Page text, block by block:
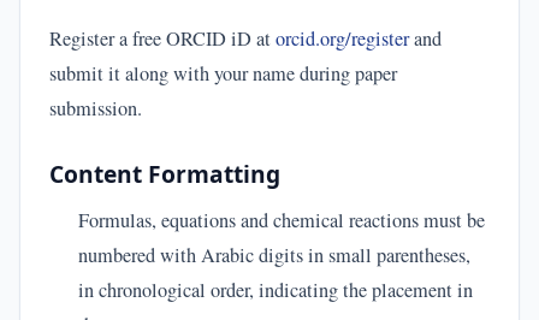
Register a free ORCID iD atorcid.org/registerand
submit it along with your name during paper
submission.
Content Formatting
Formulas, equations and chemical reactions must be
numbered with Arabic digits in small parentheses,
in chronological order, indicating the placement in